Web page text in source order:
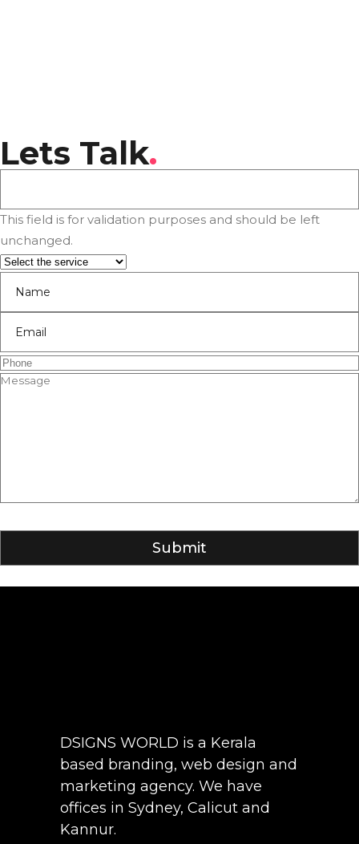
Lets Talk.
This field is for validation purposes and should be left
unchanged.
DSIGNS WORLD is a Kerala
based branding, web design and
marketing agency. We have
offices in Sydney, Calicut and
Kannur.